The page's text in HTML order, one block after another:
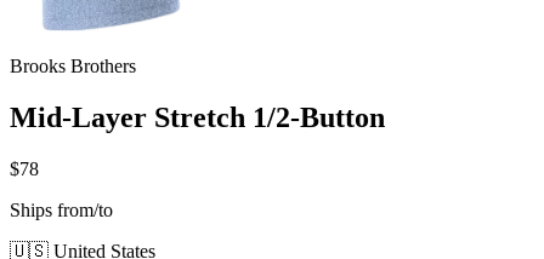
Brooks Brothers
Mid-Layer Stretch 1/2-Button
$78
Ships from/to
🇺🇸 United States